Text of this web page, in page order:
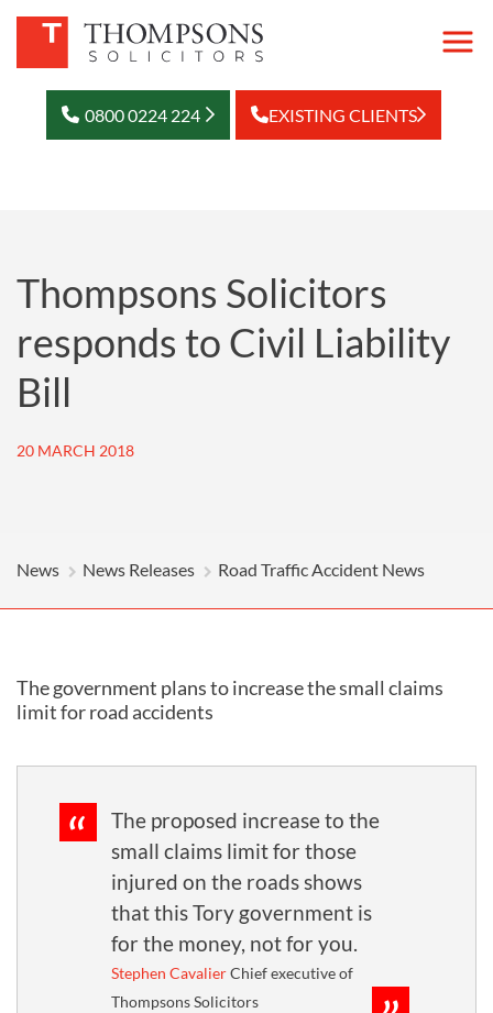
0800 0224 224 EXISTING CLIENTS
Thompsons Solicitors
responds to Civil Liability
Bill
20 MARCH 2018
News News Releases Road Traffic Accident News
The government plans to increase the small claims
limit for road accidents
The proposed increase to the
small claims limit for those
injured on the roads shows
that this Tory government is
for the money, not for you.
Stephen CavalierChief executive of
Thompsons Solicitors